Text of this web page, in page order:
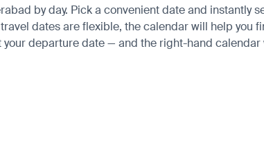
by day. Pick a convenient date and instantly
dates are flexible, the calendar will help
departure date — and the right-hand